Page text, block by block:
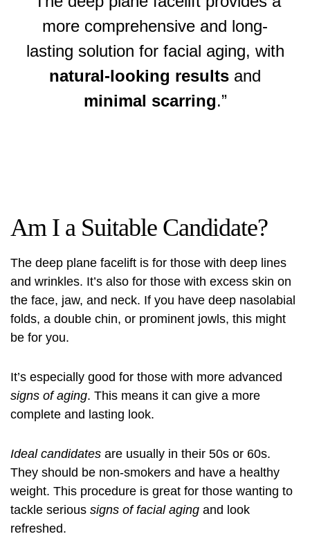
more comprehensive and long-
lasting solution for facial aging, with
natural-looking results and
minimal scarring.”
Am I a Suitable Candidate?
The deep plane facelift is for those with deep lines
and wrinkles. It’s also for those with excess skin on
the face, jaw, and neck. If you have deep nasolabial
folds, a double chin, or prominent jowls, this might
be for you.
It’s especially good for those with more advanced
signs of aging. This means it can give a more
complete and lasting look.
Ideal candidates are usually in their 50s or 60s.
They should be non-smokers and have a healthy
weight. This procedure is great for those wanting to
tackle serious signs of facial aging and look
refreshed.